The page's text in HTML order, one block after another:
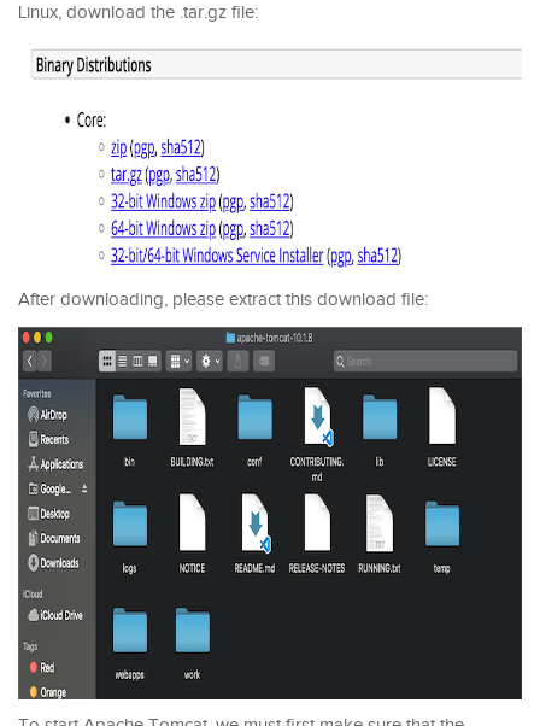
Linux, download the .tar.gz file:
After downloading, please extract this download file: